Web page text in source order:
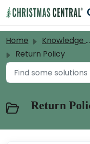
Home Knowledge base
Return Policy
Return